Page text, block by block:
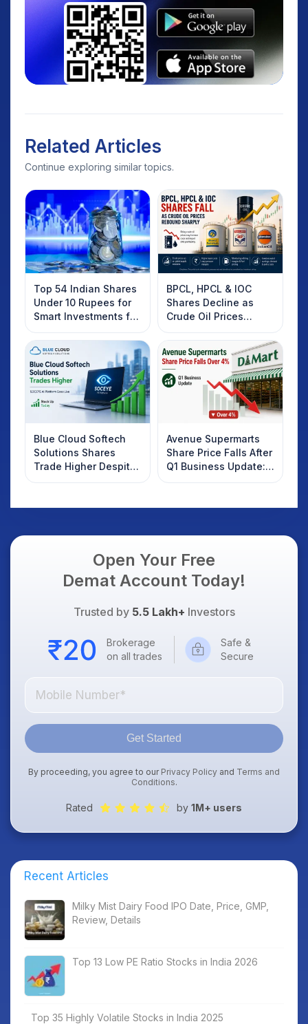
Related Articles
Continue exploring similar topics.
Top 54 Indian Shares
Under 10 Rupees for
Smart Investments for
2025
BPCL, HPCL & IOC
Shares Decline as
Crude Oil Prices
Rebound: What
Investors Should
Know
Blue Cloud Softech
Solutions Shares
Trade Higher Despite
Weak Market; SOCEYE
Avenue Supermarts
Share Price Falls After
Q1 Business Update:
What Investors
Open Your Free
Demat Account Today!
Trusted by 5.5 Lakh+ Investors
Brokerage
on all trades
Safe &
Secure
Get Started
By proceeding, you agree to our Privacy Policy and Terms and
Conditions.
Rated by 1M+ users
Recent Articles
Milky Mist Dairy Food IPO Date, Price, GMP,
Review, Details
Top 13 Low PE Ratio Stocks in India 2026
Top 35 Highly Volatile Stocks in India 2025